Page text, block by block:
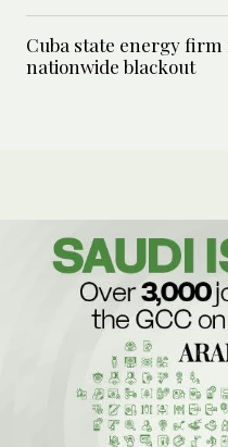
Cuba state energy
nationwide blackout